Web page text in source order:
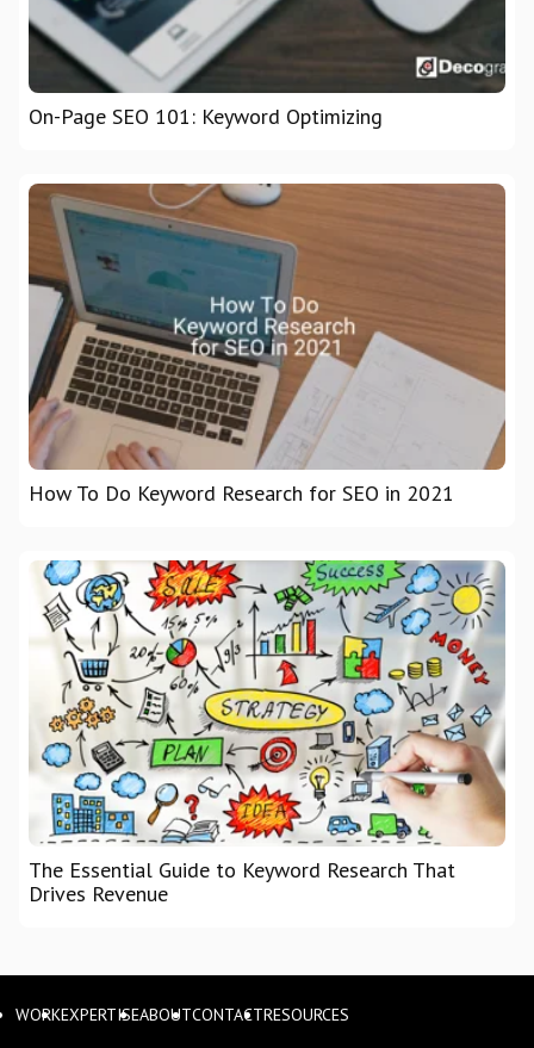
On-Page SEO 101: Keyword Optimizing
How To Do Keyword Research for SEO in 2021
The Essential Guide to Keyword Research That
Drives Revenue
WORKEXPERTISEABOUTCONTACTRESOURCES